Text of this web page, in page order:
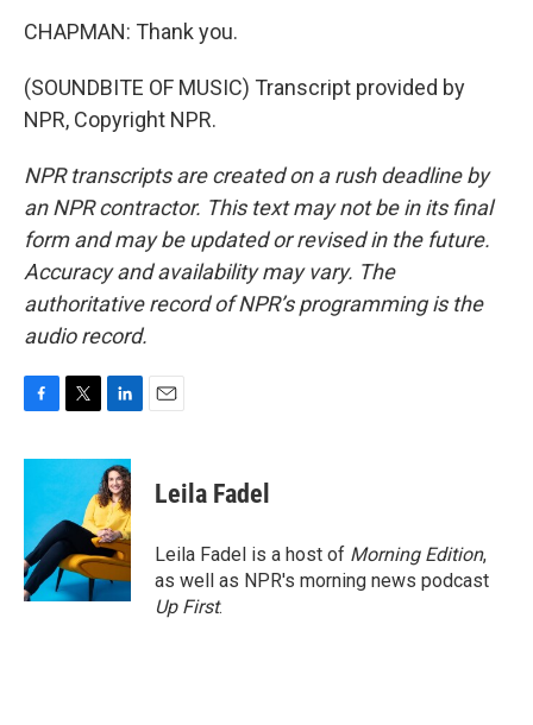
CHAPMAN: Thank you.
(SOUNDBITE OF MUSIC) Transcript provided by
NPR, Copyright NPR.
NPR transcripts are created on a rush deadline by
an NPR contractor. This text may not be in its final
form and may be updated or revised in the future.
Accuracy and availability may vary. The
authoritative record of NPR’s programming is the
audio record.
c
o
o
k
i
t
e
r
n
k
e
d
I
n
Leila Fadel
Leila Fadel is a host of Morning Edition,
as well as NPR's morning news podcast
Up First.